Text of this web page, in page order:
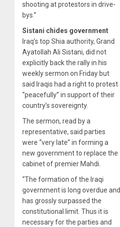
shooting at protestors in drive-
bys.”
Sistani chides government
Iraq’s top Shia authority, Grand
Ayatollah Ali Sistani, did not
explicitly back the rally in his
weekly sermon on Friday but
said Iraqis had a right to protest
“peacefully” in support of their
country’s sovereignty.
The sermon, read by a
representative, said parties
were “very late” in forming a
new government to replace the
cabinet of premier Mahdi.
“The formation of the Iraqi
government is long overdue and
has grossly surpassed the
constitutional limit. Thus it is
necessary for the parties and